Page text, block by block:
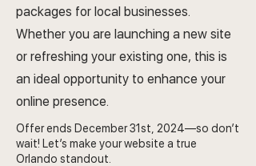
packages for local businesses.
Whether you are launching a new site
or refreshing your existing one, this is
an ideal opportunity to enhance your
online presence.
Offer ends December 31st, 2024—so don’t
wait! Let’s make your website a true
Orlando standout.